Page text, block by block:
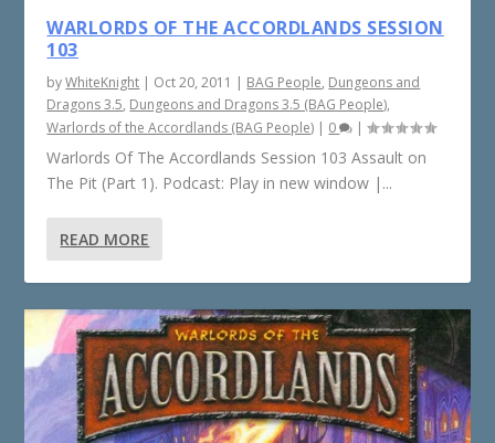
WARLORDS OF THE ACCORDLANDS SESSION
103
byWhiteKnight | Oct 20, 2011 | BAG People, Dungeons and
Dragons 3.5, Dungeons and Dragons 3.5 (BAG People),
Warlords of the Accordlands (BAG People) | 0 |
Warlords Of The Accordlands Session 103 Assault on
The Pit (Part 1). Podcast: Play in new window |...
READ MORE